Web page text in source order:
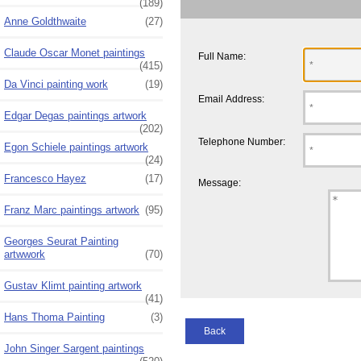
(189)
Anne Goldthwaite
(27)
Claude Oscar Monet paintings
(415)
Da Vinci painting work
(19)
Edgar Degas paintings artwork
(202)
Egon Schiele paintings artwork
(24)
Francesco Hayez
(17)
Franz Marc paintings artwork (95)
Georges Seurat Painting
artwwork
(70)
Gustav Klimt painting artwork
(41)
Hans Thoma Painting
(3)
John Singer Sargent paintings
Full Name:
Email Address:
Telephone Number:
Message:
Back